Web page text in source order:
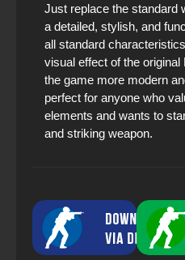
Just replace the standard
a detailed, stylish, and
all standard
visual effect of the
the game more modern
perfect for anyone who
elements and wants to
and striking weapon.